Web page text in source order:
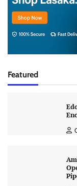
Featured